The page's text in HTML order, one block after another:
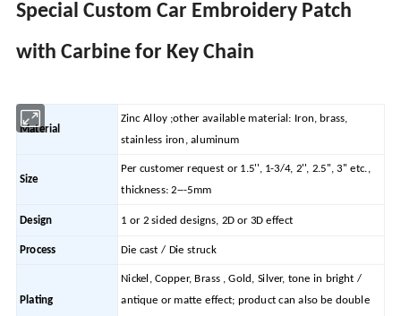
Special Custom Car Embroidery Patch
with Carbine for Key Chain
Material
Zinc Alloy ;other available material: Iron, brass,
stainless iron, aluminum
Size
Per customer request or 1.5'', 1-3/4, 2'', 2.5'', 3'' etc.,
thickness: 2---5mm
Design 1 or 2 sided designs, 2D or 3D effect
Process Die cast / Die struck
Plating
Nickel, Copper, Brass , Gold, Silver, tone in bright /
antique or matte effect; product can also be double